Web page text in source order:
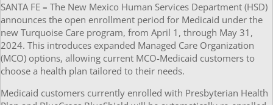
SANTA FE – The New Mexico Human Services Department (HSD)
announces the open enrollment period for Medicaid under the
new Turquoise Care program, from April 1, through May 31,
2024. This introduces expanded Managed Care Organization
(MCO) options, allowing current MCO-Medicaid customers to
choose a health plan tailored to their needs.
Medicaid customers currently enrolled with Presbyterian Health